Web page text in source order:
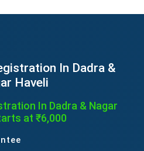
In Dadra &
Haveli
In Dadra & Nagar
at ₹6,000